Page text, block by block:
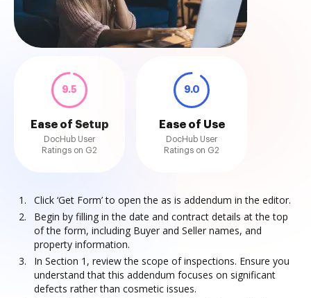
9.5
Ease of Setup
DocHub User
Ratings on G2
9.0
Ease of Use
DocHub User
Ratings on G2
Click ‘Get Form’ to open the as is addendum in the editor.
Begin by filling in the date and contract details at the top
of the form, including Buyer and Seller names, and
property information.
In Section 1, review the scope of inspections. Ensure you
understand that this addendum focuses on significant
defects rather than cosmetic issues.